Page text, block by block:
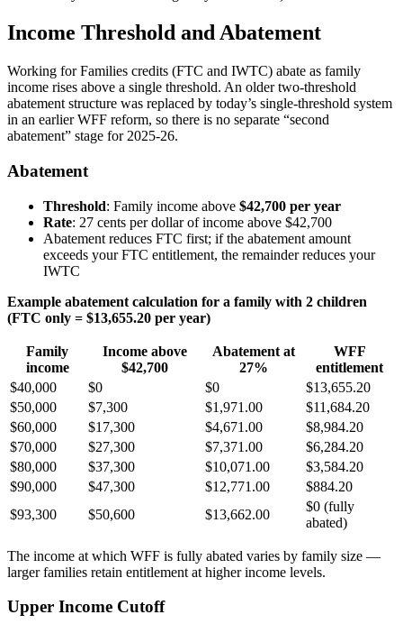
Income Threshold and Abatement
Working for Families credits (FTC and IWTC) abate as family
income rises above a single threshold. An older two-threshold
abatement structure was replaced by today’s single-threshold system
in an earlier WFF reform, so there is no separate “second
abatement” stage for 2025-26.
Abatement
Threshold: Family income above $42,700 per year
Rate: 27 cents per dollar of income above $42,700
Abatement reduces FTC first; if the abatement amount
exceeds your FTC entitlement, the remainder reduces your
IWTC
Example abatement calculation for a family with 2 children
(FTC only = $13,655.20 per year)
Family
income
Income above
$42,700
Abatement at
27%
WFF
entitlement
$40,000
$0 $0
$13,655.20
$50,000
$7,300 $1,971.00
$11,684.20
$60,000
$17,300 $4,671.00
$8,984.20
$70,000
$27,300 $7,371.00
$6,284.20
$80,000
$37,300 $10,071.00
$3,584.20
$90,000
$47,300 $12,771.00
$884.20
$93,300
$50,600 $13,662.00
$0 (fully
abated)
The income at which WFF is fully abated varies by family size —
larger families retain entitlement at higher income levels.
Upper Income Cutoff